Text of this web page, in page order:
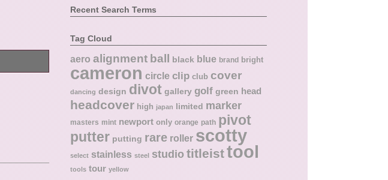
Recent Search Terms
Tag Cloud
aero alignmentball black blue brand bright
cameron circle clip club cover
dancing design divot gallery golf green head
headcover high japan limited marker
masters mint newport only orange path pivot
putter putting rare roller scotty
select stainless steel studiotitleisttool
tools tour yellow